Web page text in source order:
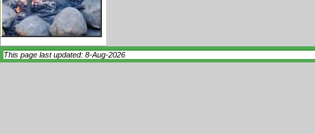
This page last updated: 8-Aug-2026